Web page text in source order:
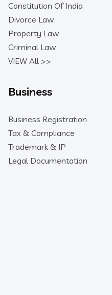
Constitution Of India
Divorce Law
Property Law
Criminal Law
VIEW All >>
Business
Business Registration
Tax & Compliance
Trademark & IP
Legal Documentation